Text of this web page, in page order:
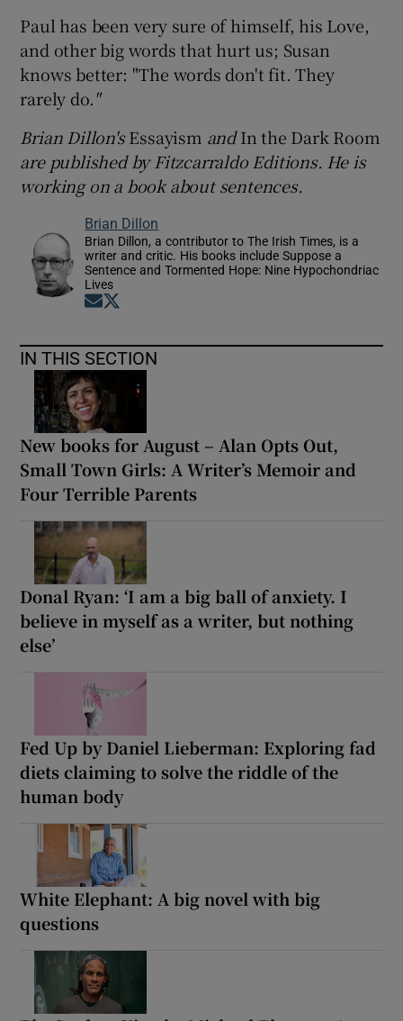
Paul has been very sure of himself, his Love,
and other big words that hurt us; Susan
knows better: "The words don't fit. They
rarely do."
Brian Dillon'sEssayism andIn the Dark Room
are published by Fitzcarraldo Editions. He is
working on a book about sentences.
Brian Dillon
Brian Dillon, a contributor to The Irish Times, is a
writer and critic. His books include Suppose a
Sentence and Tormented Hope: Nine Hypochondriac
Lives
Opens in new window
IN THIS SECTION
New books for August – Alan Opts Out,
Small Town Girls: A Writer’s Memoir and
Four Terrible Parents
Donal Ryan: ‘I am a big ball of anxiety. I
believe in myself as a writer, but nothing
else’
Fed Up by Daniel Lieberman: Exploring fad
diets claiming to solve the riddle of the
human body
White Elephant: A big novel with big
questions